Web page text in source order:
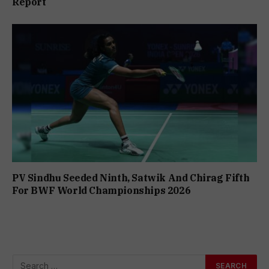
PV Sindhu Seeded Ninth, Satwik And Chirag Fifth
For BWF World Championships 2026